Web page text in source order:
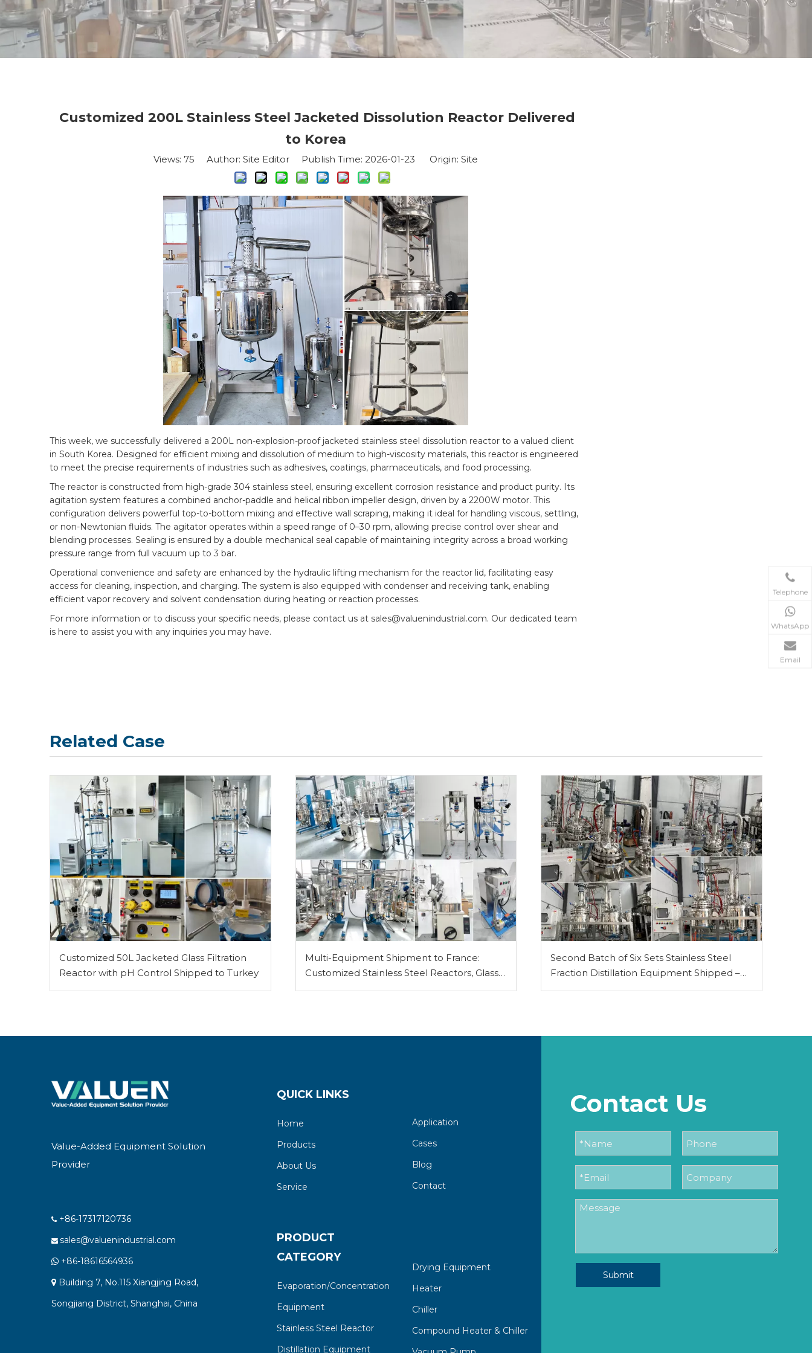
Customized 200L Stainless Steel Jacketed Dissolution Reactor Delivered
to Korea
Views: 75 Author: Site Editor Publish Time: 2026-01-23 Origin: Site
This week, we successfully delivered a 200L non-explosion-proof jacketed stainless steel dissolution reactor to a valued client
in South Korea. Designed for efficient mixing and dissolution of medium to high-viscosity materials, this reactor is engineered
to meet the precise requirements of industries such as adhesives, coatings, pharmaceuticals, and food processing.
The reactor is constructed from high-grade 304 stainless steel, ensuring excellent corrosion resistance and product purity. Its
agitation system features a combined anchor-paddle and helical ribbon impeller design, driven by a 2200W motor. This
configuration delivers powerful top-to-bottom mixing and effective wall scraping, making it ideal for handling viscous, settling,
or non-Newtonian fluids. The agitator operates within a speed range of 0–30 rpm, allowing precise control over shear and
blending processes. Sealing is ensured by a double mechanical seal capable of maintaining integrity across a broad working
pressure range from full vacuum up to 3 bar.
Operational convenience and safety are enhanced by the hydraulic lifting mechanism for the reactor lid, facilitating easy
access for cleaning, inspection, and charging. The system is also equipped with condenser and receiving tank, enabling
efficient vapor recovery and solvent condensation during heating or reaction processes.
For more information or to discuss your specific needs, please contact us at sales@valuenindustrial.com. Our dedicated team
is here to assist you with any inquiries you may have.
Related Case
Customized 50L Jacketed Glass Filtration
Reactor with pH Control Shipped to Turkey
Multi-Equipment Shipment to France:
Customized Stainless Steel Reactors, Glass
Reactor, Rotary Evaporator, Vacuum Filter
Second Batch of Six Sets Stainless Steel
Fraction Distillation Equipment Shipped –
PLC-Controlled 50L & 100L Models
Telephone
WhatsApp
Email
Value-Added Equipment Solution
Provider
 +86-17317120736
 sales@valuenindustrial.com
 +86-18616564936
 Building 7, No.115 Xiangjing Road,
Songjiang District, Shanghai, China
QUICK LINKS
Home
Products
About Us
Service
Application
Cases
Blog
Contact
PRODUCT
CATEGORY
Evaporation/Concentration
Equipment
Stainless Steel Reactor
Distillation Equipment
Drying Equipment
Heater
Chiller
Compound Heater & Chiller
Contact Us
Submit